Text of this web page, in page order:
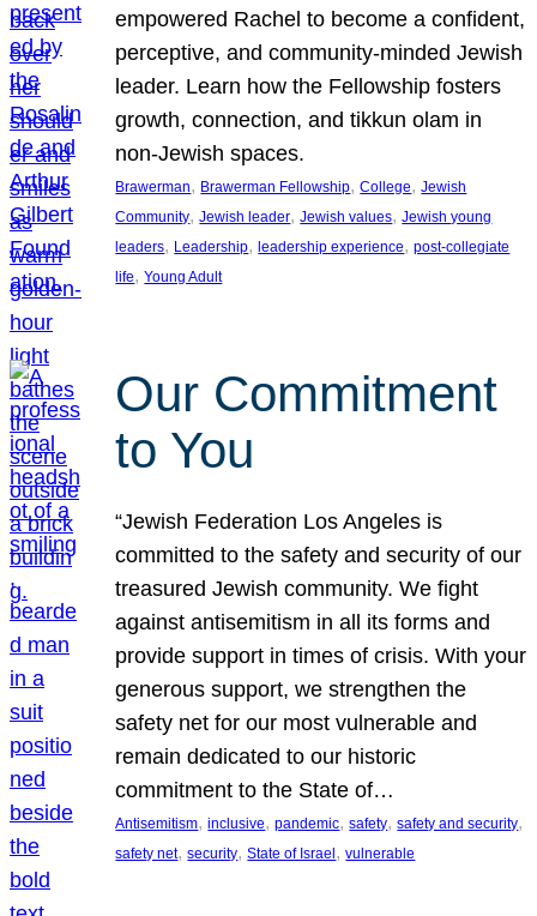
empowered Rachel to become a confident,
perceptive, and community-minded Jewish
leader. Learn how the Fellowship fosters
growth, connection, and tikkun olam in
non-Jewish spaces.
Brawerman, Brawerman Fellowship, College, Jewish
Community, Jewish leader, Jewish values, Jewish young
leaders, Leadership, leadership experience, post-collegiate
life, Young Adult
Our Commitment
to You
“Jewish Federation Los Angeles is
committed to the safety and security of our
treasured Jewish community. We fight
against antisemitism in all its forms and
provide support in times of crisis. With your
generous support, we strengthen the
safety net for our most vulnerable and
remain dedicated to our historic
commitment to the State of…
Antisemitism, inclusive, pandemic, safety, safety and security
safety net, security, State of Israel , vulnerable